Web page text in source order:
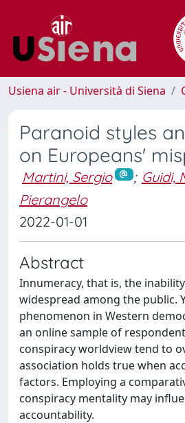
Usiena air - Università di Siena
Paranoid styles
on Europeans'
Martini, Sergio ; Guidi,
Pierangelo
2022-01-01
Abstract
Innumeracy, that is, the
widespread among the public.
phenomenon in Western
an online sample of
conspiracy worldview tend to
association holds true when
factors. Employing a
conspiracy mentality may
accountability.